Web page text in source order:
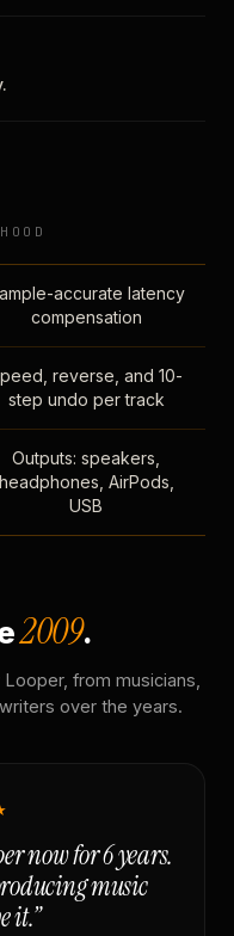
accurate latency
compensation
reverse, and 10-
step undo per track
Outputs: speakers,
headphones, AirPods,
USB
2009.
from musicians,
over the years.
now for 6 years.
music
it.”